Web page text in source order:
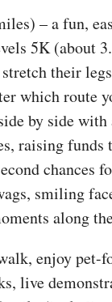
– a fun,
5K (about
their
which route
by side
raising funds
chances
smiling
along
enjoy pet-
live